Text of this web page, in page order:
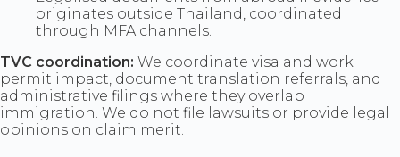
originates outside Thailand, coordinated
through MFA channels.
TVC coordination: We coordinate visa and work
permit impact, document translation referrals, and
administrative filings where they overlap
immigration. We do not file lawsuits or provide legal
opinions on claim merit.